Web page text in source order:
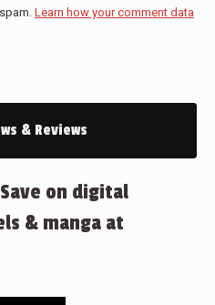
Learn how your comment data
& Reviews
on digital
& manga at